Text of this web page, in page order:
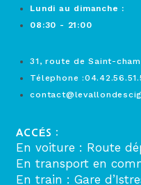
Lundi au dimanche :
08:30 - 21:00
31, route de Saint-
Télephone
ACCÉS :
En voiture : Route
En transport en
En train : Gare